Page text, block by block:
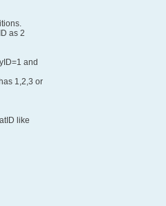
as 2
and
1,2,3 or
like